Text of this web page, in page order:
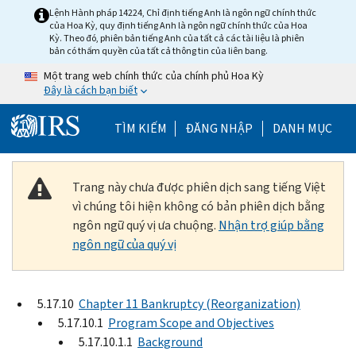
Skip to main content
Lệnh Hành pháp 14224, Chỉ định tiếng Anh là ngôn ngữ chính thức
của Hoa Kỳ, quy định tiếng Anh là ngôn ngữ chính thức của Hoa
Kỳ. Theo đó, phiên bản tiếng Anh của tất cả các tài liệu là phiên
bản có thẩm quyền của tất cả thông tin của liên bang.
Một trang web chính thức của chính phủ Hoa Kỳ
Đây là cách bạn biết
TÌM KIẾM Help Menu Mobile
ĐĂNG NHẬP DANH MỤC
Trang này chưa được phiên dịch sang tiếng Việt
vì chúng tôi hiện không có bản phiên dịch bằng
ngôn ngữ quý vị ưa chuộng. Nhận trợ giúp bằng
ngôn ngữ của quý vị
5.17.10 Chapter 11 Bankruptcy (Reorganization)
5.17.10.1 Program Scope and Objectives
5.17.10.1.1 Background